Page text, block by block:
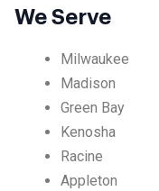
We Serve
Milwaukee
Madison
Green Bay
Kenosha
Racine
Appleton